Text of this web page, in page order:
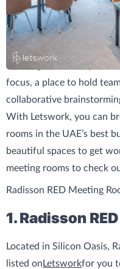
Meeting rooms are
focus, a place to hold
collaborative
With Letswork, you can
rooms in the UAE’s best
beautiful spaces to get
meeting rooms to check
Radisson RED Meeting
1. Radisson RED
Located in Silicon Oasis,
listed on Letsworkfor you